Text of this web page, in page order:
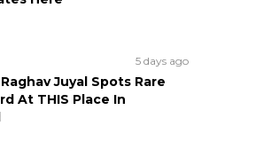
5 days ago
Juyal Spots Rare
At THIS Place In